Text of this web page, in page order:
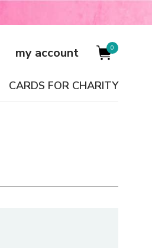
my account 0
CARDS FOR CHARITY